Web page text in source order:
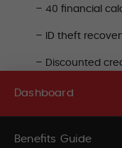
– 40 financial
– ID theft
– Discounted
Dashboard
Benefits Guide